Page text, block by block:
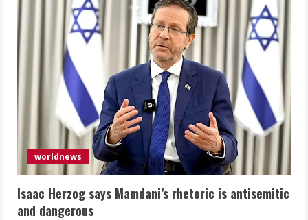
worldnews
Isaac Herzog says Mamdani’s rhetoric is antisemitic
and dangerous